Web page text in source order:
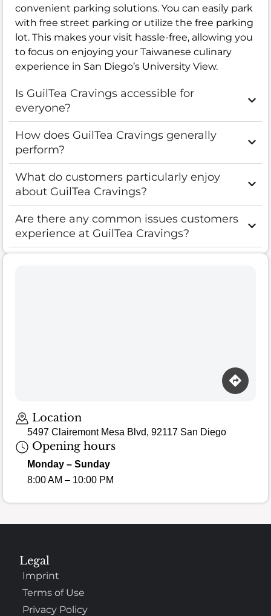
convenient parking solutions. You can easily park
with free street parking or utilize the free parking
lot. This makes your visit hassle-free, allowing you
to focus on enjoying your Taiwanese culinary
experience in San Diego’s University View.
Is GuilTea Cravings accessible for
everyone?
How does GuilTea Cravings generally
perform?
What do customers particularly enjoy
about GuilTea Cravings?
Are there any common issues customers
experience at GuilTea Cravings?
Location
5497 Clairemont Mesa Blvd, 92117 San Diego
Opening hours
Monday – Sunday
8:00 AM – 10:00 PM
Legal
Imprint
Terms of Use
Privacy Policy